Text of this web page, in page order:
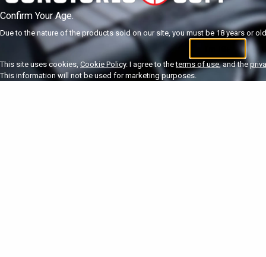
Confirm Your Age.
Due to the nature of the products sold on our site, you must be 18 years or
This site uses cookies, Cookie Policy. I agree to theterms of use, and the
This information will not be used for marketing purposes.